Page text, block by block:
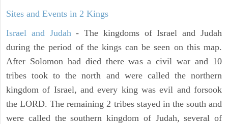
Sites and Events in 2 Kings
Israel and Judah- The kingdoms of Israel and Judah
during the period of the kings can be seen on this map.
After Solomon had died there was a civil war and 10
tribes took to the north and were called the northern
kingdom of Israel, and every king was evil and forsook
the LORD. The remaining 2 tribes stayed in the south and
were called the southern kingdom of Judah, several of